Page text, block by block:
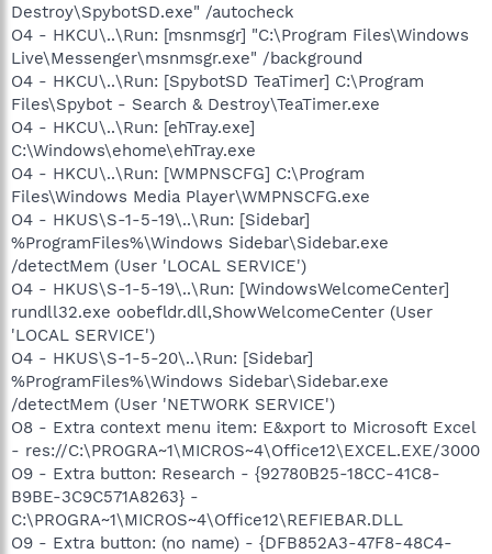
Destroy\SpybotSD.exe" /autocheck
O4 - HKCU\..\Run: [msnmsgr] "C:\Program Files\Windows
Live\Messenger\msnmsgr.exe" /background
O4 - HKCU\..\Run: [SpybotSD TeaTimer] C:\Program
Files\Spybot - Search & Destroy\TeaTimer.exe
O4 - HKCU\..\Run: [ehTray.exe]
C:\Windows\ehome\ehTray.exe
O4 - HKCU\..\Run: [WMPNSCFG] C:\Program
Files\Windows Media Player\WMPNSCFG.exe
O4 - HKUS\S-1-5-19\..\Run: [Sidebar]
%ProgramFiles%\Windows Sidebar\Sidebar.exe
/detectMem (User 'LOCAL SERVICE')
O4 - HKUS\S-1-5-19\..\Run: [WindowsWelcomeCenter]
rundll32.exe oobefldr.dll,ShowWelcomeCenter (User
'LOCAL SERVICE')
O4 - HKUS\S-1-5-20\..\Run: [Sidebar]
%ProgramFiles%\Windows Sidebar\Sidebar.exe
/detectMem (User 'NETWORK SERVICE')
O8 - Extra context menu item: E&xport to Microsoft Excel
- res://C:\PROGRA~1\MICROS~4\Office12\EXCEL.EXE/3000
O9 - Extra button: Research - {92780B25-18CC-41C8-
B9BE-3C9C571A8263} -
C:\PROGRA~1\MICROS~4\Office12\REFIEBAR.DLL
O9 - Extra button: (no name) - {DFB852A3-47F8-48C4-